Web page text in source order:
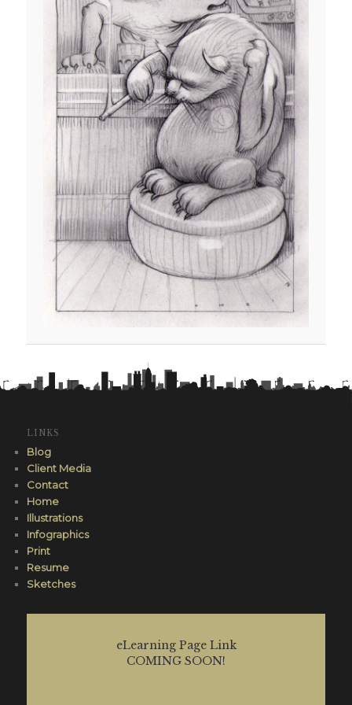
LINKS
Blog
Client Media
Contact
Home
Illustrations
Infographics
Print
Resume
Sketches
eLearning Page Link
COMING SOON!